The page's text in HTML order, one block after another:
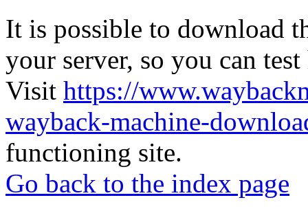
It is possible to download
your server, so you can
Visit https://
wayback-machine-
functioning site.
Go back to the index page